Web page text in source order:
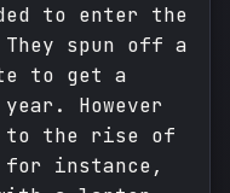
to enter the
spun off a
to get a
However
to the rise of
for instance,